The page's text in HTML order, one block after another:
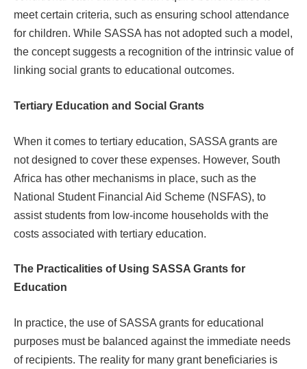
meet certain criteria, such as ensuring school attendance
for children. While SASSA has not adopted such a model,
the concept suggests a recognition of the intrinsic value of
linking social grants to educational outcomes.
Tertiary Education and Social Grants
When it comes to tertiary education, SASSA grants are
not designed to cover these expenses. However, South
Africa has other mechanisms in place, such as the
National Student Financial Aid Scheme (NSFAS), to
assist students from low-income households with the
costs associated with tertiary education.
The Practicalities of Using SASSA Grants for
Education
In practice, the use of SASSA grants for educational
purposes must be balanced against the immediate needs
of recipients. The reality for many grant beneficiaries is